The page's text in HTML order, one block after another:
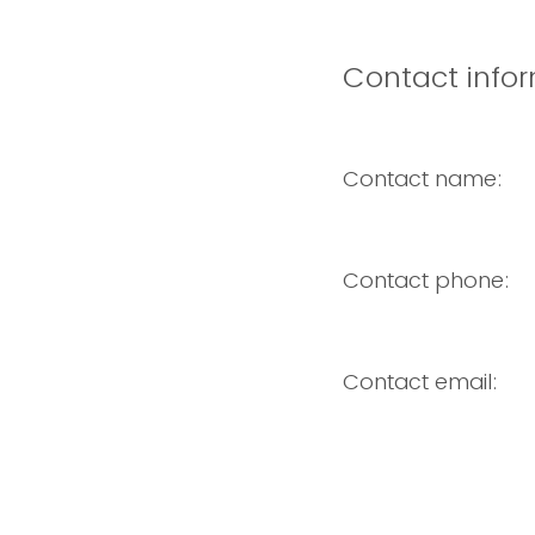
Contact
Contact name:
Contact phone:
Contact email: